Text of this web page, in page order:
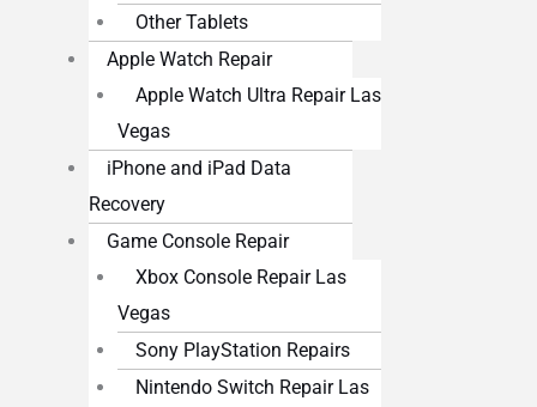
Other Tablets
Apple Watch Repair
Apple Watch Ultra Repair Las
Vegas
iPhone and iPad Data
Recovery
Game Console Repair
Xbox Console Repair Las
Vegas
Sony PlayStation Repairs
Nintendo Switch Repair Las